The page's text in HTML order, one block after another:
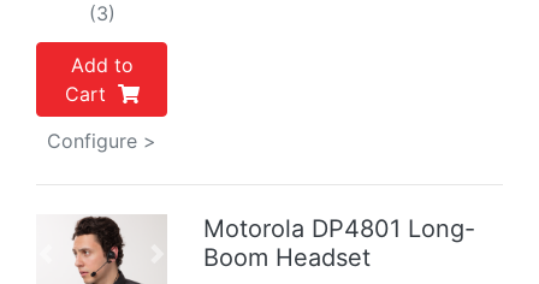
(3)
Add to
Cart
Configure >
Previous
Motorola DP4801 Long-
Boom Headset